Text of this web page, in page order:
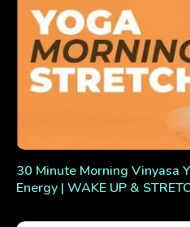
30 Minute Morning Vinyasa
Energy | WAKE UP &